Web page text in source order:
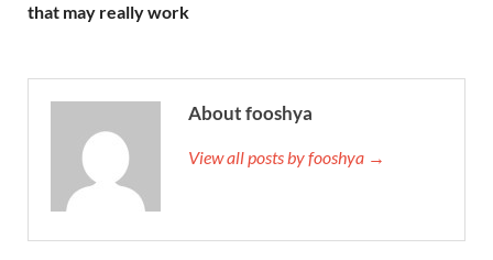
that may really work
About fooshya
View all posts by fooshya →